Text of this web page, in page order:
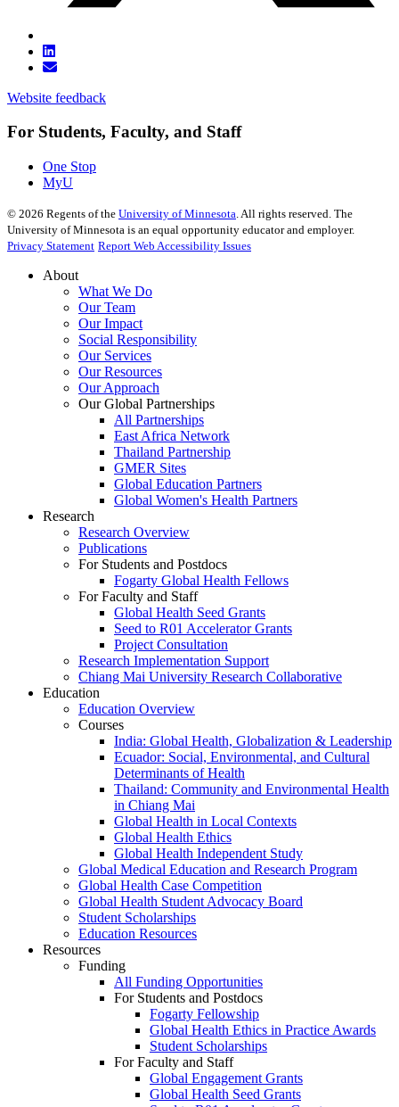
Website feedback
For Students, Faculty, and Staff
One Stop
MyU
© 2026 Regents of the University of Minnesota . All rights reserved. The
University of Minnesota is an equal opportunity educator and employer.
Privacy Statement Report Web Accessibility Issues
About
What We Do
Our Team
Our Impact
Social Responsibility
Our Services
Our Resources
Our Approach
Our Global Partnerships
All Partnerships
East Africa Network
Thailand Partnership
GMER Sites
Global Education Partners
Global Women's Health Partners
Research
Research Overview
Publications
For Students and Postdocs
Fogarty Global Health Fellows
For Faculty and Staff
Global Health Seed Grants
Seed to R01 Accelerator Grants
Project Consultation
Research Implementation Support
Chiang Mai University Research Collaborative
Education
Education Overview
Courses
India: Global Health, Globalization & Leadership
Ecuador: Social, Environmental, and Cultural
Determinants of Health
Thailand: Community and Environmental Health
in Chiang Mai
Global Health in Local Contexts
Global Health Ethics
Global Health Independent Study
Global Medical Education and Research Program
Global Health Case Competition
Global Health Student Advocacy Board
Student Scholarships
Education Resources
Resources
Funding
All Funding Opportunities
For Students and Postdocs
Fogarty Fellowship
Global Health Ethics in Practice Awards
Student Scholarships
For Faculty and Staff
Global Engagement Grants
Global Health Seed Grants